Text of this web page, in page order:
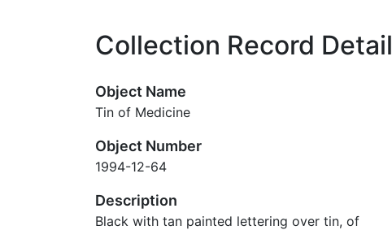
Collection Record Detail
Object Name
Tin of Medicine
Object Number
1994-12-64
Description
Black with tan painted lettering over tin, of